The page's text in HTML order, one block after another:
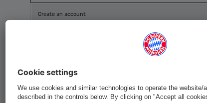
Create an account